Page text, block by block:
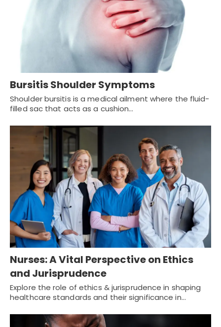
Bursitis Shoulder Symptoms
Shoulder bursitis is a medical ailment where the fluid-
filled sac that acts as a cushion…
Nurses: A Vital Perspective on Ethics
and Jurisprudence
Explore the role of ethics & jurisprudence in shaping
healthcare standards and their significance in…